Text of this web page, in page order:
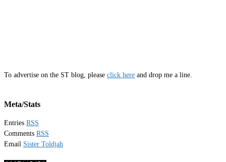
To advertise on the ST blog, please click here and drop me a line.
Meta/Stats
Entries RSS
Comments RSS
Email Sister Toldjah